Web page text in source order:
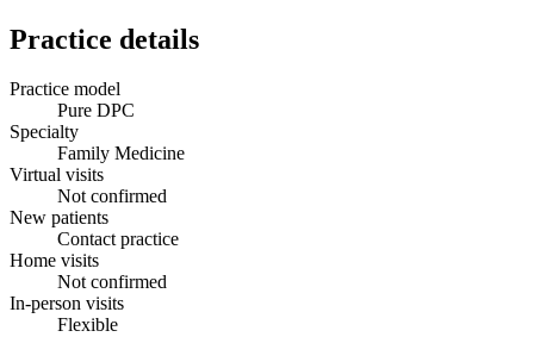
Practice details
Practice model
Pure DPC
Specialty
Family Medicine
Virtual visits
Not confirmed
New patients
Contact practice
Home visits
Not confirmed
In-person visits
Flexible